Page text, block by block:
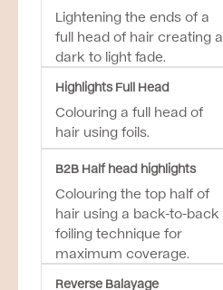
Lightening the ends of a
full head of hair creating a
dark to light fade.
Highlights Full Head
Colouring a full head of
hair using foils.
B2B Half head highlights
Colouring the top half of
hair using a back-to-back
foiling technique for
maximum coverage.
Reverse Balayage